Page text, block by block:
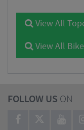
View All
View All
FOLLOW US ON